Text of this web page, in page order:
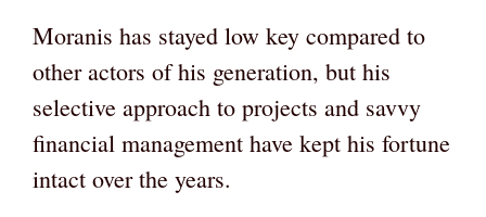
Moranis has stayed low key compared to
other actors of his generation, but his
selective approach to projects and savvy
financial management have kept his fortune
intact over the years.